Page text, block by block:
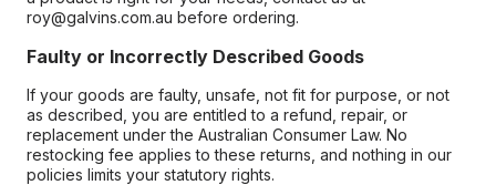
roy@galvins.com.au before ordering.
Faulty or Incorrectly Described Goods
If your goods are faulty, unsafe, not fit for purpose, or not
as described, you are entitled to a refund, repair, or
replacement under the Australian Consumer Law. No
restocking fee applies to these returns, and nothing in our
policies limits your statutory rights.